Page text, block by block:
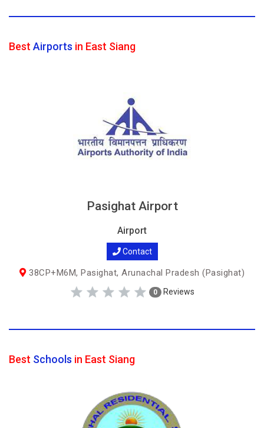
Best Airports in East Siang
Pasighat Airport
Airport
Contact
38CP+M6M, Pasighat, Arunachal Pradesh (Pasighat)
0 Reviews
Best Schools in East Siang